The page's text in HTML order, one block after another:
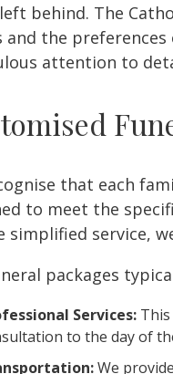
behind. The
and the
attention to
that each
to meet the
simplified service,
packages
Services:
to the day of
We